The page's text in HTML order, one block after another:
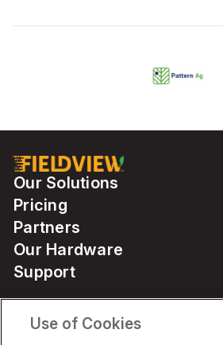
Our Solutions
Pricing
Partners
Our Hardware
Support
Solutions
Use of Cookies